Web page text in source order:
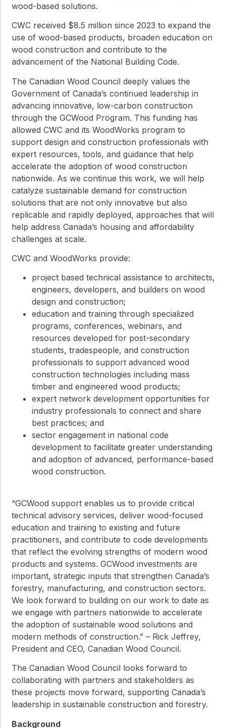
wood-based solutions.
CWC received $8.5 million since 2023 to expand the
use of wood-based products, broaden education on
wood construction and contribute to the
advancement of the National Building Code.
The Canadian Wood Council deeply values the
Government of Canada’s continued leadership in
advancing innovative, low-carbon construction
through the GCWood Program. This funding has
allowed CWC and its WoodWorks program to
support design and construction professionals with
expert resources, tools, and guidance that help
accelerate the adoption of wood construction
nationwide. As we continue this work, we will help
catalyze sustainable demand for construction
solutions that are not only innovative but also
replicable and rapidly deployed, approaches that will
help address Canada’s housing and affordability
challenges at scale.
CWC and WoodWorks provide:
project based technical assistance to architects,
engineers, developers, and builders on wood
design and construction;
education and training through specialized
programs, conferences, webinars, and
resources developed for post-secondary
students, tradespeople, and construction
professionals to support advanced wood
construction technologies including mass
timber and engineered wood products;
expert network development opportunities for
industry professionals to connect and share
best practices; and
sector engagement in national code
development to facilitate greater understanding
and adoption of advanced, performance-based
wood construction.
“GCWood support enables us to provide critical
technical advisory services, deliver wood-focused
education and training to existing and future
practitioners, and contribute to code developments
that reflect the evolving strengths of modern wood
products and systems. GCWood investments are
important, strategic inputs that strengthen Canada’s
forestry, manufacturing, and construction sectors.
We look forward to building on our work to date as
we engage with partners nationwide to accelerate
the adoption of sustainable wood solutions and
modern methods of construction.” – Rick Jeffrey,
President and CEO, Canadian Wood Council.
The Canadian Wood Council looks forward to
collaborating with partners and stakeholders as
these projects move forward, supporting Canada’s
leadership in sustainable construction and forestry.
Background